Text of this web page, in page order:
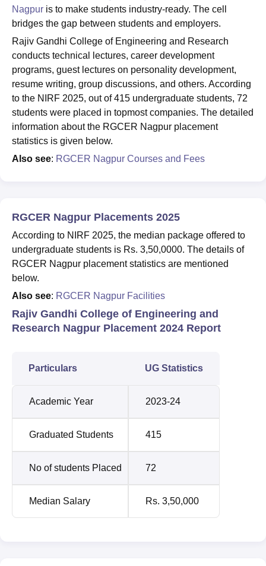
Nagpur is to make students industry-ready. The cell
bridges the gap between students and employers.
Rajiv Gandhi College of Engineering and Research
conducts technical lectures, career development
programs, guest lectures on personality development,
resume writing, group discussions, and others. According
to the NIRF 2025, out of 415 undergraduate students, 72
students were placed in topmost companies. The detailed
information about the RGCER Nagpur placement
statistics is given below.
Also see: RGCER Nagpur Courses and Fees
RGCER Nagpur Placements 2025
According to NIRF 2025, the median package offered to
undergraduate students is Rs. 3,50,0000. The details of
RGCER Nagpur placement statistics are mentioned
below.
Also see: RGCER Nagpur Facilities
Rajiv Gandhi College of Engineering and
Research Nagpur Placement 2024 Report
Particulars UG Statistics
Academic Year 2023-24
Graduated Students 415
No of students Placed 72
Median Salary Rs. 3,50,000